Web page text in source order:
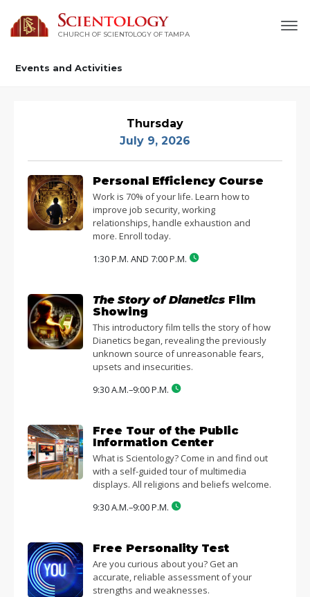
CHURCH OF SCIENTOLOGY OF TAMPA
Events and Activities
Thursday
July 9, 2026
Personal Efficiency Course
Work is 70% of your life. Learn how to
improve job security, working
relationships, handle exhaustion and
more. Enroll today.
1:30 P.M. AND 7:00 P.M.
The Story of Dianetics Film
Showing
This introductory film tells the story of how
Dianetics began, revealing the previously
unknown source of unreasonable fears,
upsets and insecurities.
9:30 A.M.–9:00 P.M.
Free Tour of the Public
Information Center
What is Scientology? Come in and find out
with a self-guided tour of multimedia
displays. All religions and beliefs welcome.
9:30 A.M.–9:00 P.M.
Free Personality Test
Are you curious about you? Get an
accurate, reliable assessment of your
strengths and weaknesses.